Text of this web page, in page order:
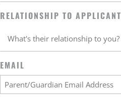
RELATIONSHIP TO APPLICANT
EMAIL